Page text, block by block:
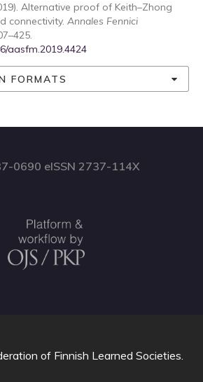
Alternative proof of Keith–Zhong
connectivity. Annales Fennici
aasfm.2019.4424
FORMATS
0690 eISSN 2737-114X
of Finnish Learned Societies